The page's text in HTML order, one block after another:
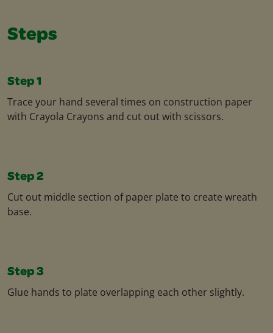
Steps
Step 1
Trace your hand several times on construction paper
with Crayola Crayons and cut out with scissors.
Step 2
Cut out middle section of paper plate to create wreath
base.
Step 3
Glue hands to plate overlapping each other slightly.